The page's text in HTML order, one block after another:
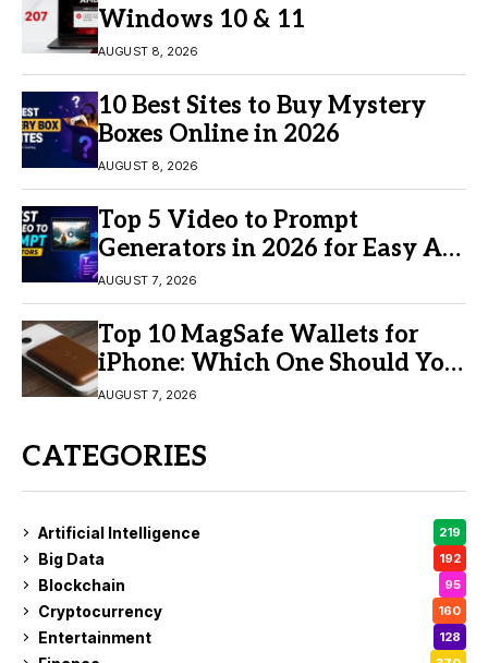
Windows 10 & 11
AUGUST 8, 2026
10 Best Sites to Buy Mystery
Boxes Online in 2026
AUGUST 8, 2026
Top 5 Video to Prompt
Generators in 2026 for Easy AI
Video Creation
AUGUST 7, 2026
Top 10 MagSafe Wallets for
iPhone: Which One Should You
Buy?
AUGUST 7, 2026
CATEGORIES
Artificial Intelligence 219
Big Data 192
Blockchain 95
Cryptocurrency 160
Entertainment 128